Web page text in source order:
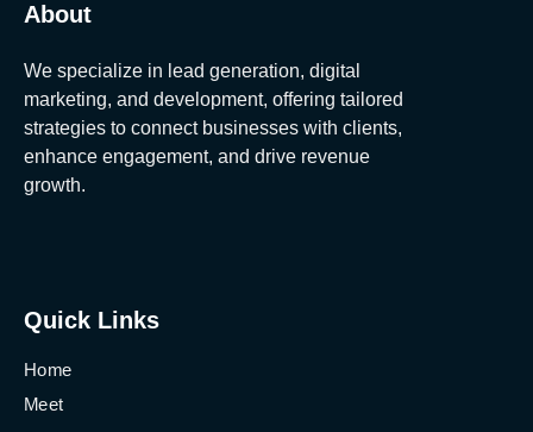
About
We specialize in lead generation, digital
marketing, and development, offering tailored
strategies to connect businesses with clients,
enhance engagement, and drive revenue
growth.
Quick Links
Home
Meet